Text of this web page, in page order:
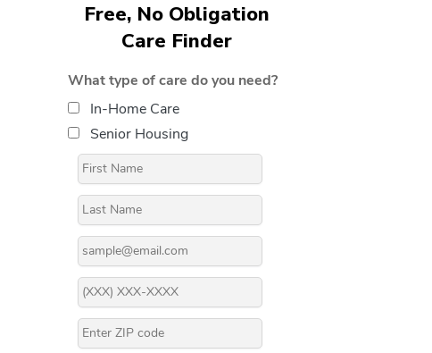
Free, No Obligation
Care Finder
What type of care do you need?
In-Home Care
Senior Housing